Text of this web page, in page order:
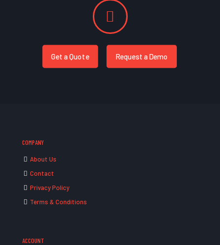
Get a Quote Request a Demo
COMPANY
About Us
Contact
Privacy Policy
Terms & Conditions
ACCOUNT